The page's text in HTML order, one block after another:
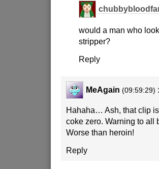
would a man who
stripper?
Reply
MeAgain (09:59:29) :
Hahaha… Ash, that clip
coke zero. Warning to all
Worse than heroin!
Reply